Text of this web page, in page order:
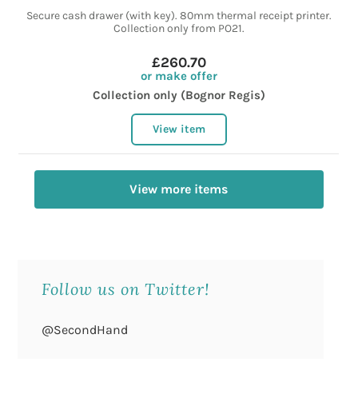
Secure cash drawer (with key). 80mm thermal receipt printer.
Collection only from PO21.
£260.70
or make offer
Collection only (Bognor Regis)
View item
View more items
Follow us on Twitter!
@SecondHand